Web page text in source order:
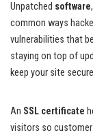
Unpatched software,
common ways
vulnerabilities that
staying on top of
keep your site
An SSL certificate
visitors so